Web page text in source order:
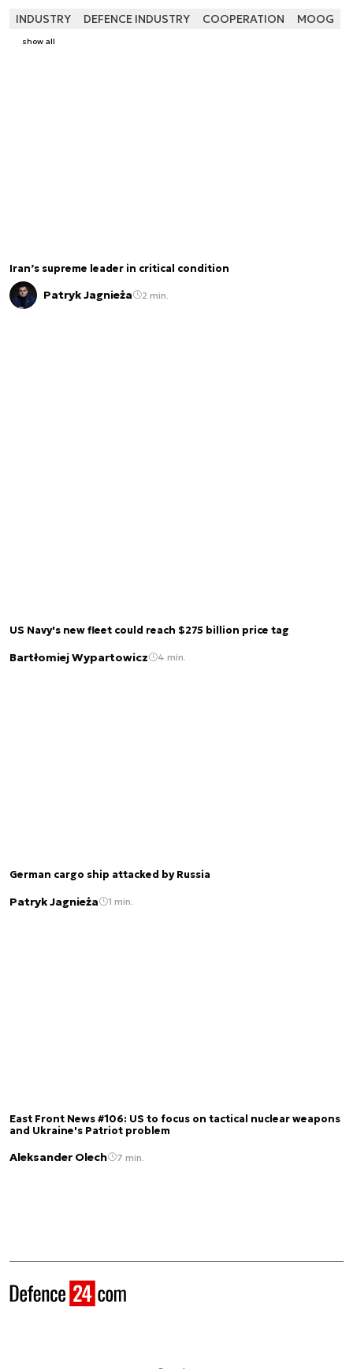
INDUSTRY DEFENCE INDUSTRY COOPERATION MOOG
show all
Iran’s supreme leader in critical condition
Patryk Jagnieża 2 min.
US Navy's new fleet could reach $275 billion price tag
Bartłomiej Wypartowicz 4 min.
German cargo ship attacked by Russia
Patryk Jagnieża 1 min.
East Front News #106: US to focus on tactical nuclear weapons
and Ukraine's Patriot problem
Aleksander Olech 7 min.